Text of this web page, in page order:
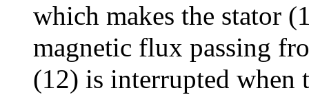
which makes the stator
magnetic flux passing
(12) is interrupted when